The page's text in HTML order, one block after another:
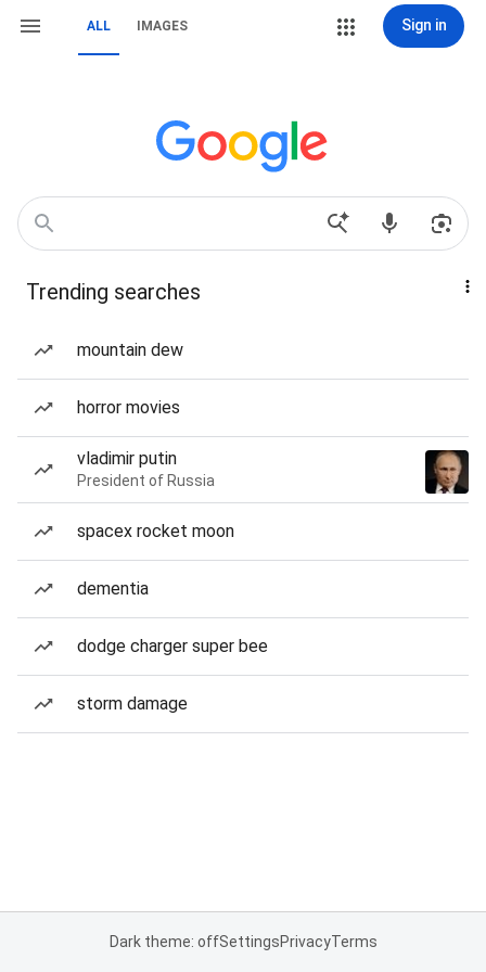
ALL IMAGES Sign in
Trending searches
mountain dew
horror movies
vladimir putin
President of Russia
spacex rocket moon
dementia
dodge charger super bee
storm damage
Dark theme: offSettingsPrivacyTerms